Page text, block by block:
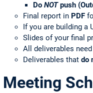
Do NOTpush
Final report in PDF
If you are building a
Slides of your final
All deliverables
Deliverables that do
Meeting